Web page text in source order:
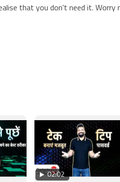
that you don't need it. Worry
02:02